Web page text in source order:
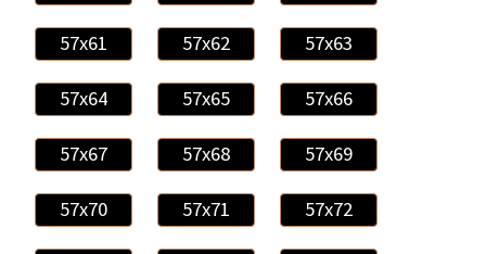
57x61 57x62 57x63
57x64 57x65 57x66
57x67 57x68 57x69
57x70 57x71 57x72